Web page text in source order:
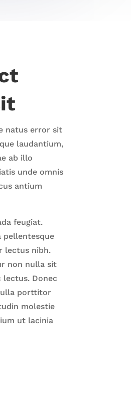
natus error sit
laudantium,
ab illo
unde omnis
antium
feugiat.
pellentesque
lectus nibh.
non nulla sit
lectus. Donec
porttitor
molestie
ut lacinia